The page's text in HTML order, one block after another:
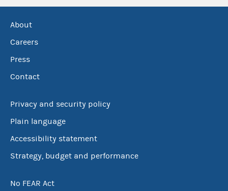
About
Careers
Press
Contact
Privacy and security policy
Plain language
Accessibility statement
Strategy, budget and performance
No FEAR Act